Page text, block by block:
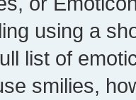
using a
list of
smilies,